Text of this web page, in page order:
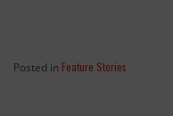
Posted in Feature Stories